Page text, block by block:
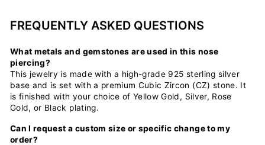
FREQUENTLY ASKED QUESTIONS
What metals and gemstones are used in this nose
piercing?
This jewelry is made with a high-grade 925 sterling silver
base and is set with a premium Cubic Zircon (CZ) stone. It
is finished with your choice of Yellow Gold, Silver, Rose
Gold, or Black plating.
Can I request a custom size or specific change to my
order?